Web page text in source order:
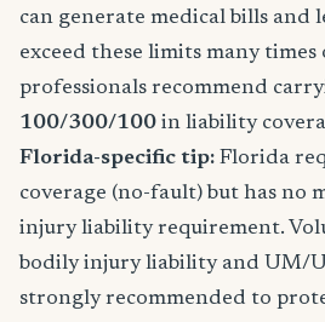
can generate medical bills and
exceed these limits many
professionals recommend
100/300/100 in liability
Florida-specific tip: Florida
coverage (no-fault) but has no
injury liability requirement.
bodily injury liability and UM/
strongly recommended to